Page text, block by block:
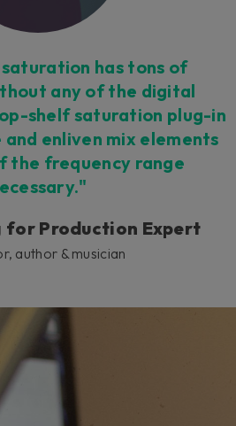
has tons of
any of the digital
shelf saturation plug-in
enliven mix elements
the frequency range
for Production Expert
author & musician